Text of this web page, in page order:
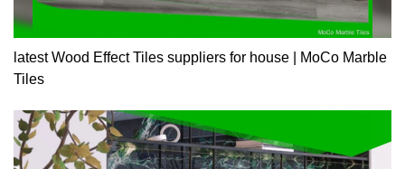
latest Wood Effect Tiles suppliers for house | MoCo Marble
Tiles